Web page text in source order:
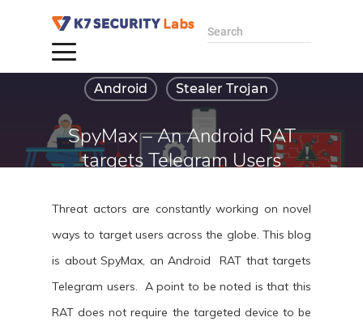
Search
Android Stealer Trojan
SpyMax – An Android RAT
targets Telegram Users
Threat actors are constantly working on novel
ways to target users across the globe. This blog
is about SpyMax, an Android RAT that targets
Telegram users. A point to be noted is that this
RAT does not require the targeted device to be